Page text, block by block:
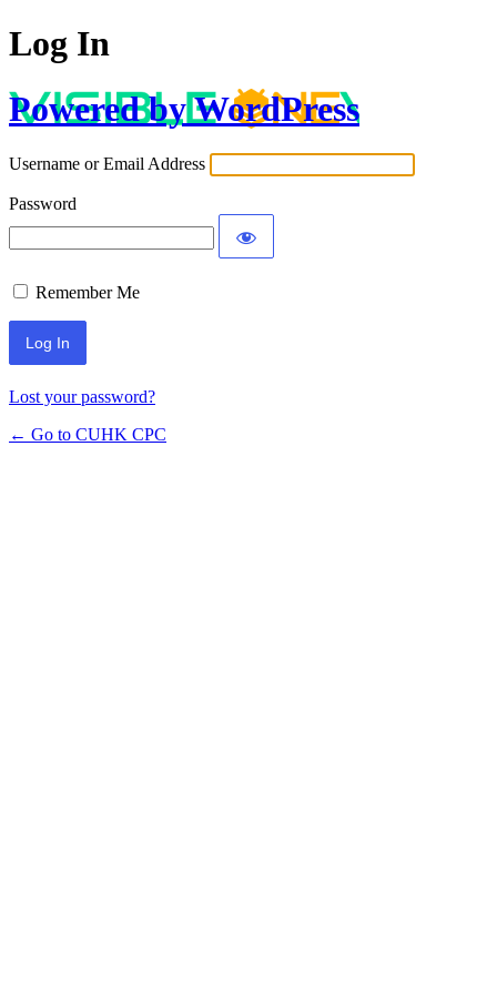
Log In
Powered by WordPress
Username or Email Address
Password
Remember Me
Lost your password?
← Go to CUHK CPC